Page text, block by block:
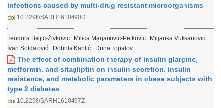
infections caused by multi-drug resistant microorganisms
10.2298/SARH1610490D
Teodora Beljić-Živković Milica Marjanović-Petković
Miljanka Vuksanović
Ivan Soldatović
Dobrila Kanlić Drina Topalov
The effect of combination therapy of insulin glargine,
metformin, and sitagliptin on insulin secretion, insulin
resistance, and metabolic parameters in obese subjects with
type 2 diabetes
10.2298/SARH1610497Z